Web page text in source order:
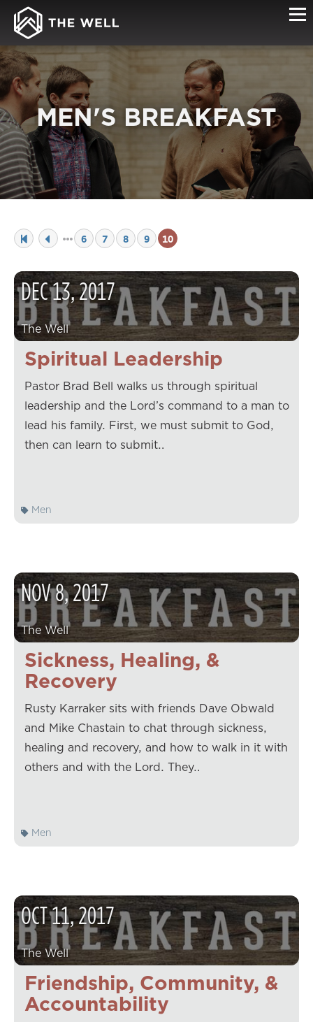
MEN'S BREAKFAST
6 7 8 9 10
Spiritual Leadership
DEC13,2017
The Well
Pastor Brad Bell walks us through spiritual
leadership and the Lord’s command to a man to
lead his family. First, we must submit to God,
then can learn to submit…
Men
Sickness, Healing, &
Recovery
NOV8,2017
The Well
Rusty Karraker sits with friends Dave Obwald
and Mike Chastain to chat through sickness,
healing and recovery, and how to walk in it with
others and with the Lord. They…
Men
Friendship, Community, &
Accountability
OCT11,2017
The Well